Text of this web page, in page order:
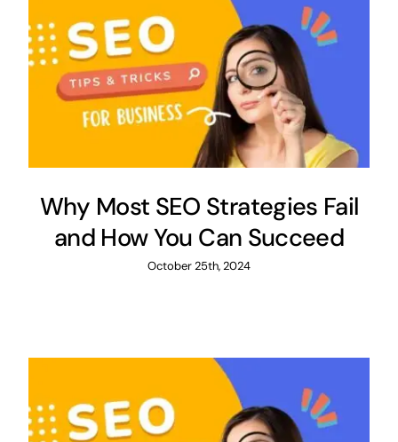
Why Most SEO Strategies Fail
and How You Can Succeed
October 25th, 2024